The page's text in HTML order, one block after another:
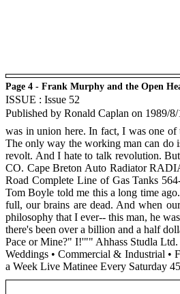
Page 4 - Frank Murphy and the Open
ISSUE : Issue 52
Published by Ronald Caplan on 1989/8/
was in union here. In fact, I was one
The only way the working man can do
revolt. And I hate to talk revolution.
CO. Cape Breton Auto Radiator
Road Complete Line of Gas Tanks
Tom Boyle told me this a long time
full, our brains are dead. And when
philosophy that I ever-- this man, he
there's been over a billion and a half
Pace or Mine?" I!'"" Ahhass Studla
Weddings • Commercial & Industrial
a Week Live Matinee Every